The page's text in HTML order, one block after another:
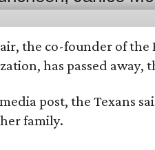
the co-founder of the
has passed away,
post, the Texans
family.